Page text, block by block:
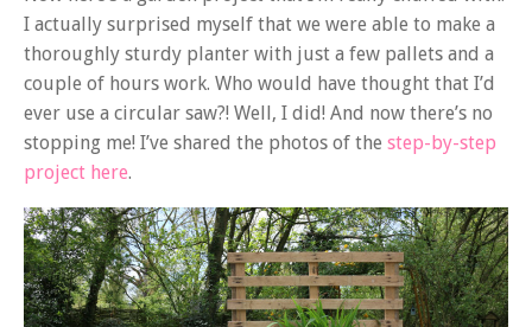
I actually surprised myself that we were able to make a
thoroughly sturdy planter with just a few pallets and a
couple of hours work. Who would have thought that I’d
ever use a circular saw?! Well, I did! And now there’s no
stopping me! I’ve shared the photos of the step-by-step
project here.